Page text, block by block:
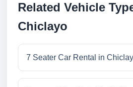
Related Vehicle
Chiclayo
7 Seater Car Rental in